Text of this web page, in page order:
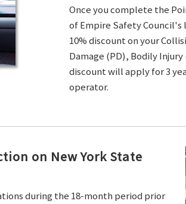
Once you complete the
of Empire Safety
10% discount on your
Damage (PD), Bodily
discount will apply for 3
operator.
on New York State
during the 18-month period prior